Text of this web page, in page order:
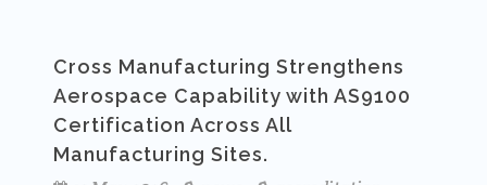
Cross Manufacturing Strengthens
Aerospace Capability with AS9100
Certification Across All
Manufacturing Sites.